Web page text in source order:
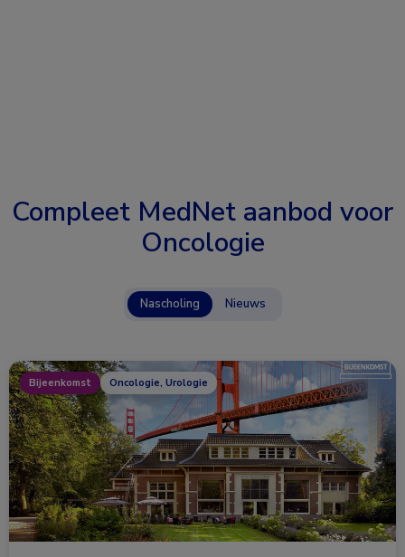
Compleet MedNet aanbod voor
Oncologie
Nascholing Nieuws
Bijeenkomst Oncologie, Urologie